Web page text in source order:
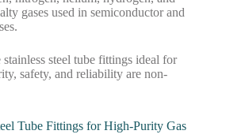
gases used in semiconductor and
stainless steel tube fittings ideal for
safety, and reliability are non-
Tube Fittings for High-Purity Gas